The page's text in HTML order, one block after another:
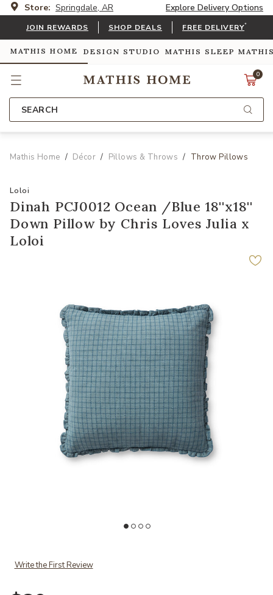
Store: Springdale, AR Explore Delivery Options
JOIN REWARDS SHOP DEALS FREE DELIVERY*
MATHIS HOME DESIGN STUDIO MATHIS SLEEP
0
SEARCH
Mathis Home Décor Pillows & Throws Throw Pillows
Loloi
Dinah PCJ0012 Ocean /Blue 18''x18''
Down Pillow by Chris Loves Julia x
Loloi
Julia x Loloi to your Wishlist
Write the First Review